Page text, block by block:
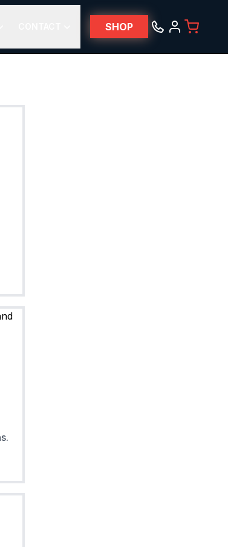
SHOP